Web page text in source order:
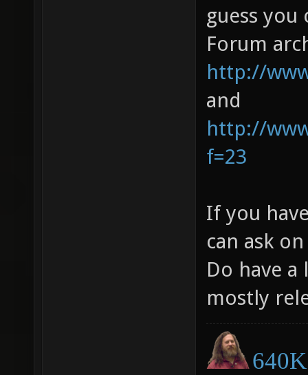
guess you
Forum
http://
and
http://
f=23
If you
can ask
Do have
mostly